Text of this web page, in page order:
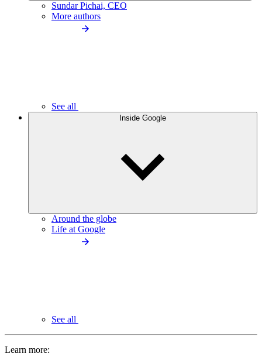
Sundar Pichai, CEO
More authors
See all
Inside Google
Around the globe
Life at Google
See all
Learn more: